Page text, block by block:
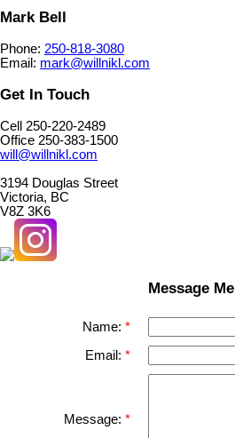
Mark Bell
Phone: 250-818-3080
Email: mark@willnikl.com
Get In Touch
Cell 250-220-2489
Office 250-383-1500
will@willnikl.com
3194 Douglas Street
Victoria, BC
V8Z 3K6
Message Me
Name:
Email:
Message: